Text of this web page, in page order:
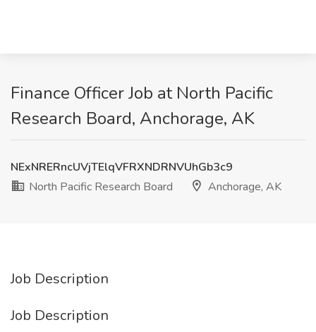
Finance Officer Job at North Pacific
Research Board, Anchorage, AK
NExNRERncUVjTElqVFRXNDRNVUhGb3c9
North Pacific Research Board
Anchorage, AK
Job Description
Job Description